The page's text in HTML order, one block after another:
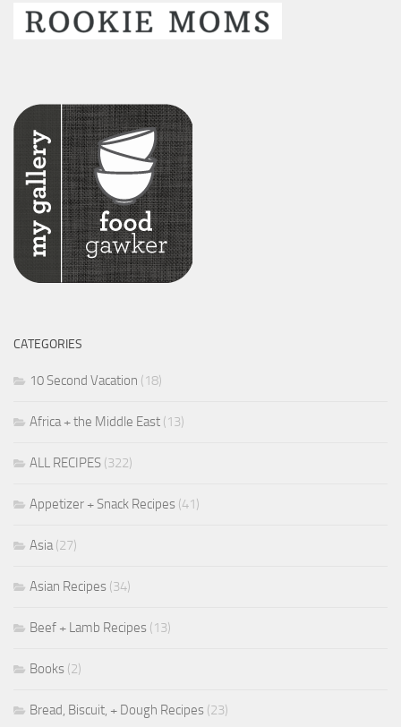
CATEGORIES
10 Second Vacation (18)
Africa + the Middle East (13)
ALL RECIPES (322)
Appetizer + Snack Recipes (41)
Asia(27)
Asian Recipes (34)
Beef + Lamb Recipes (13)
Books (2)
Bread, Biscuit, + Dough Recipes (23)